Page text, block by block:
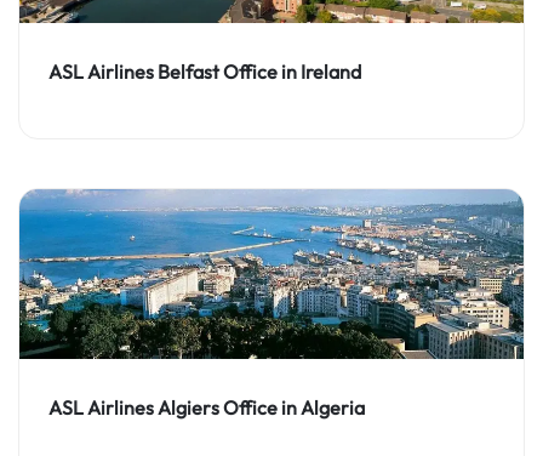
ASL Airlines Belfast Office in Ireland
ASL Airlines Algiers Office in Algeria